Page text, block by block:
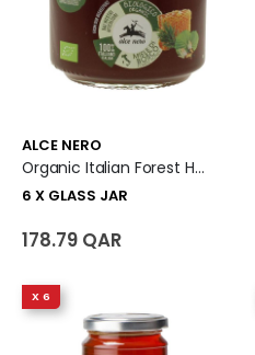
ALCE NERO
Organic Italian Forest Honey 6 X Glass Jar
6 X GLASS JAR
178.79 QAR
X 6